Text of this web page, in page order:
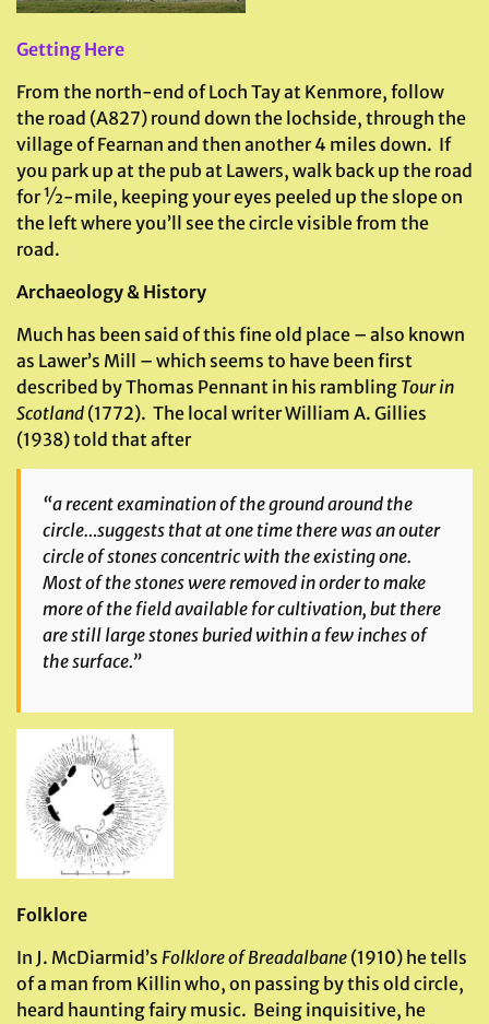
Getting Here
From the north-end of Loch Tay at Kenmore, follow
the road (A827) round down the lochside, through the
village of Fearnan and then another 4 miles down. If
you park up at the pub at Lawers, walk back up the road
for ½-mile, keeping your eyes peeled up the slope on
the left where you’ll see the circle visible from the
road.
Archaeology & History
Much has been said of this fine old place – also known
as Lawer’s Mill – which seems to have been first
described by Thomas Pennant in his rambling Tour in
Scotland (1772). The local writer William A. Gillies
(1938) told that after
“a recent examination of the ground around the
circle…suggests that at one time there was an outer
circle of stones concentric with the existing one.
Most of the stones were removed in order to make
more of the field available for cultivation, but there
are still large stones buried within a few inches of
the surface.”
Folklore
In J. McDiarmid’s Folklore of Breadalbane (1910) he tells
of a man from Killin who, on passing by this old circle,
heard haunting fairy music. Being inquisitive, he